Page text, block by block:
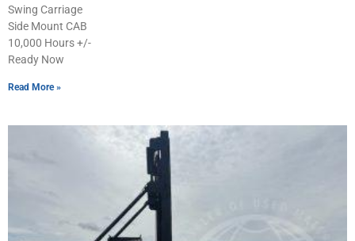
Swing Carriage
Side Mount CAB
10,000 Hours +/-
Ready Now
Read More »